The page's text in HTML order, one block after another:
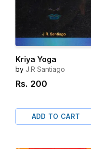
Kriya Yoga
by J.R Santiago
Rs. 200
ADD TO CART